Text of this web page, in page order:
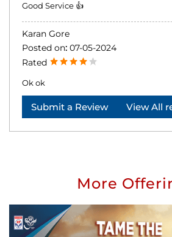
Good Service 👍
Karan Gore
Posted on: 07-05-2024
Rated
Ok ok
Submit a Review View All
More